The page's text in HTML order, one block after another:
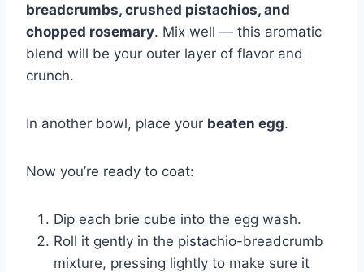
breadcrumbs, crushed pistachios, and
chopped rosemary. Mix well — this aromatic
blend will be your outer layer of flavor and
crunch.
In another bowl, place your beaten egg.
Now you’re ready to coat:
Dip each brie cube into the egg wash.
Roll it gently in the pistachio-breadcrumb
mixture, pressing lightly to make sure it